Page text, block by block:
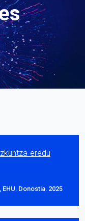
eredu
Donostia. 2025